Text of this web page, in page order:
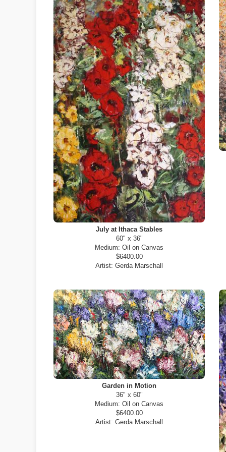
July at Ithaca Stables
60" x 36"
Medium: Oil on Canvas
$6400.00
Artist: Gerda Marschall
Garden in Motion
36" x 60"
Medium: Oil on Canvas
$6400.00
Artist: Gerda Marschall